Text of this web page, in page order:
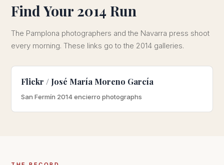
Find Your 2014 Run
The Pamplona photographers and the Navarra press shoot
every morning. These links go to the 2014 galleries.
Flickr / José María Moreno García
San Fermín 2014 encierro photographs